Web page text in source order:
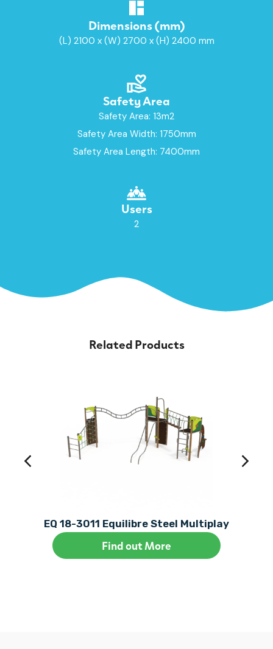
Dimensions (mm)
(L) 2100 x (W) 2700 x (H) 2400 mm
Safety Area
Safety Area: 13m2
Safety Area Width: 1750mm
Safety Area Length: 7400mm
Users
2
Related Products
EQ 18-3011 Equilibre Steel Multiplay
Find out More